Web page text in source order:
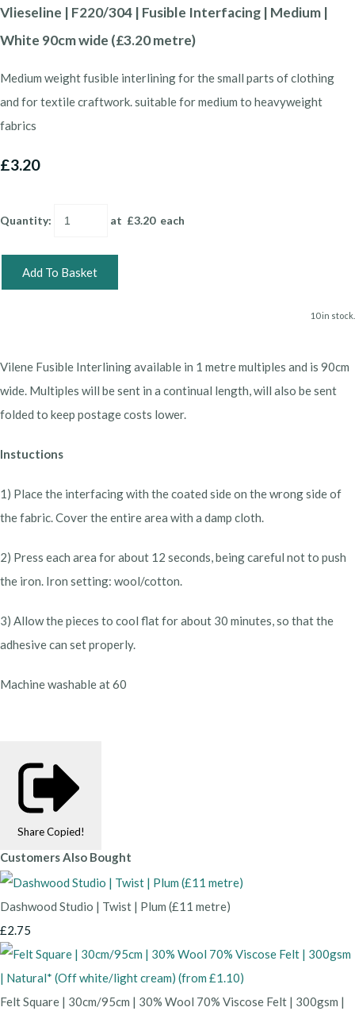
Vlieseline | F220/304 | Fusible Interfacing | Medium |
White 90cm wide (£3.20 metre)
Medium weight fusible interlining for the small parts of clothing
and for textile craftwork. suitable for medium to heavyweight
fabrics
£3.20
Quantity: at £3.20each
Add To Basket
10 in stock.
Vilene Fusible Interlining available in 1 metre multiples and is 90cm
wide. Multiples will be sent in a continual length, will also be sent
folded to keep postage costs lower.
Instuctions
1) Place the interfacing with the coated side on the wrong side of
the fabric. Cover the entire area with a damp cloth.
2) Press each area for about 12 seconds, being careful not to push
the iron. Iron setting: wool/cotton.
3) Allow the pieces to cool flat for about 30 minutes, so that the
adhesive can set properly.
Machine washable at 60
Share Copied!
Customers Also Bought
Dashwood Studio | Twist | Plum (£11 metre)
£2.75
Felt Square | 30cm/95cm | 30% Wool 70% Viscose Felt | 300gsm |